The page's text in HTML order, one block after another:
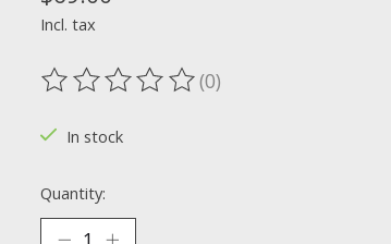
Incl. tax
The rating of this product is
(0)
In stock
Quantity: